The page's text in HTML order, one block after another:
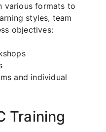
various formats to
styles, team
objectives:
and individual
Training